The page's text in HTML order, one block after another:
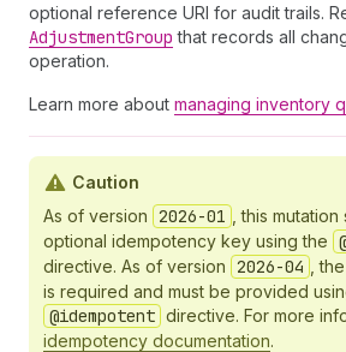
optional reference URI for audit trails.
AdjustmentGroup that records all
operation.
Learn more about managing inventory
Caution
As of version 2026-01
, this
optional idempotency key using the
directive. As of version 2026-04
,
is required and must be provided
@idempotent directive. For more
idempotency documentation.